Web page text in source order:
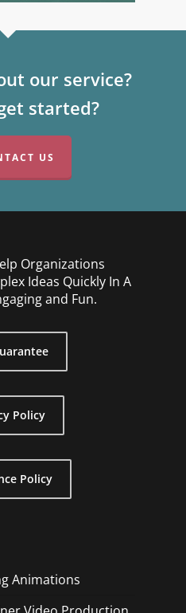
our service?
started?
US
Organizations
Ideas Quickly In A
and Fun.
Policy
Policy
Animations